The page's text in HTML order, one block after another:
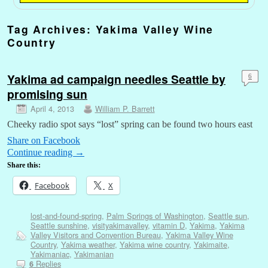
Tag Archives: Yakima Valley Wine
Country
Yakima ad campaign needles Seattle by
promising sun
April 4, 2013 William P. Barrett
6
Cheeky radio spot says “lost” spring can be found two hours east
Share on Facebook
Continue reading →
Share this:
Facebook X
lost-and-found-spring, Palm Springs of Washington, Seattle sun,
Seattle sunshine, visityakimavalley, vitamin D, Yakima, Yakima
Valley Visitors and Convention Bureau, Yakima Valley Wine
Country, Yakima weather, Yakima wine country, Yakimaite,
Yakimaniac, Yakimanian
6Replies